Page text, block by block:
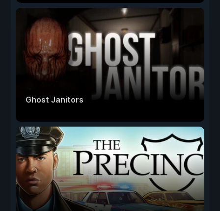
Ghost Janitors